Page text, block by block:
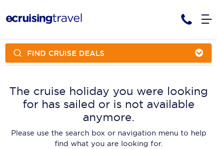
Cruise Packages
Cruise Only
Cruise Deals & Promotions
Cruise Lines
AmaWaterways
APT Cruising
Aurora Expeditions
Tour Packages
Contact Us
FIND CRUISE DEALS
The cruise holiday you were looking
for has sailed or is not available
anymore.
Please use the search box or navigation menu to help
find what you are looking for.